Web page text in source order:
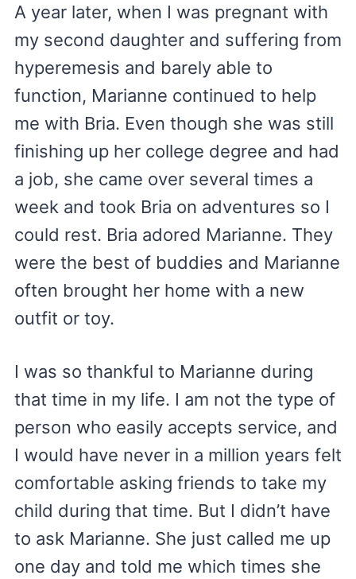
A year later, when I was pregnant with
my second daughter and suffering from
hyperemesis and barely able to
function, Marianne continued to help
me with Bria. Even though she was still
finishing up her college degree and had
a job, she came over several times a
week and took Bria on adventures so I
could rest. Bria adored Marianne. They
were the best of buddies and Marianne
often brought her home with a new
outfit or toy.
I was so thankful to Marianne during
that time in my life. I am not the type of
person who easily accepts service, and
I would have never in a million years felt
comfortable asking friends to take my
child during that time. But I didn’t have
to ask Marianne. She just called me up
one day and told me which times she